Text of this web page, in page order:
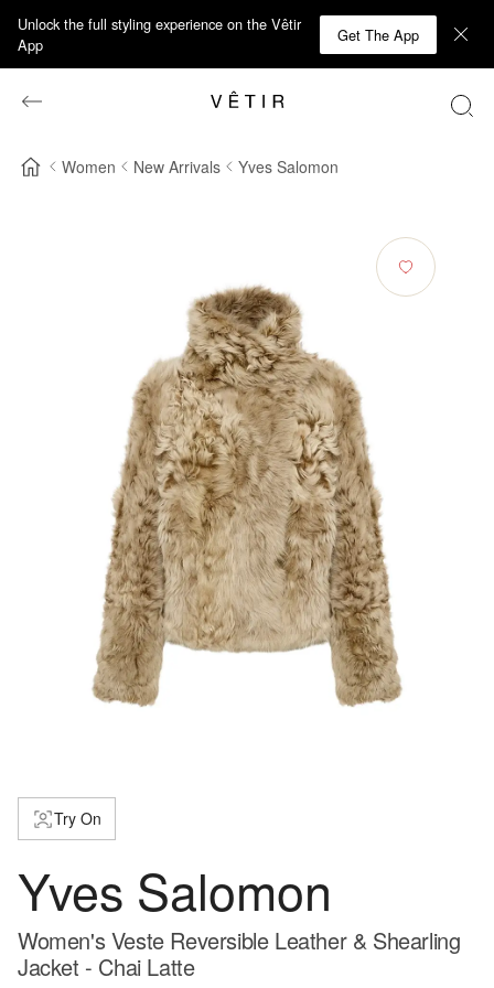
Unlock the full styling experience on the Vêtir
App
Get The App
Women New Arrivals Yves Salomon
Try On
Yves Salomon
Women's Veste Reversible Leather & Shearling
Jacket - Chai Latte